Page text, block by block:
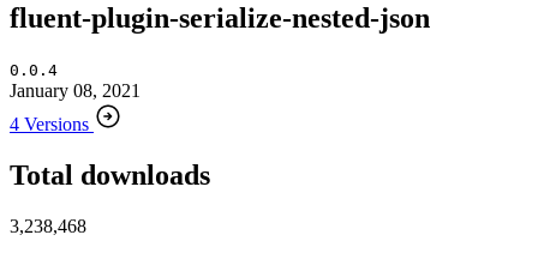
fluent-plugin-serialize-nested-json
0.0.4
January 08, 2021
4 Versions
Total downloads
3,238,468